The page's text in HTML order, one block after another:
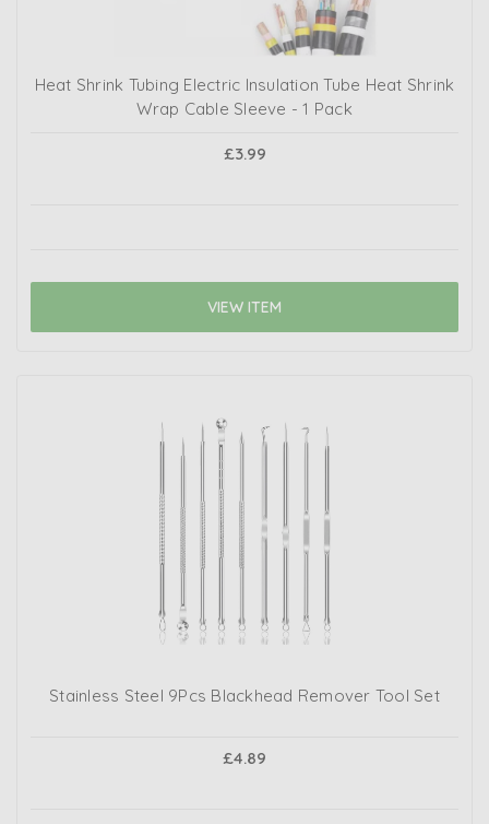
Heat Shrink Tubing Electric Insulation Tube Heat Shrink
Wrap Cable Sleeve - 1 Pack
£3.99
VIEW ITEM
Stainless Steel 9Pcs Blackhead Remover Tool Set
£4.89